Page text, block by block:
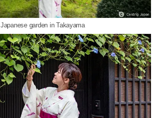
Japanese garden in Takayama